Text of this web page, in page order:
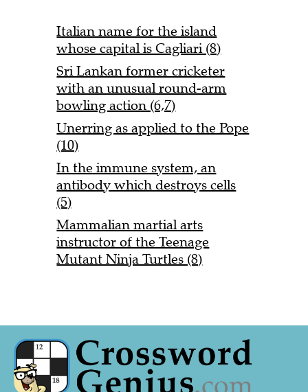
Italian name for the island
whose capital is Cagliari (8)
Sri Lankan former cricketer
with an unusual round-arm
bowling action (6,7)
Unerring as applied to the Pope
(10)
In the immune system, an
antibody which destroys cells
(5)
Mammalian martial arts
instructor of the Teenage
Mutant Ninja Turtles (8)